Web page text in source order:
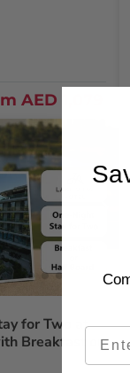
AED 1,079
for Two at
Breakfast orEmail